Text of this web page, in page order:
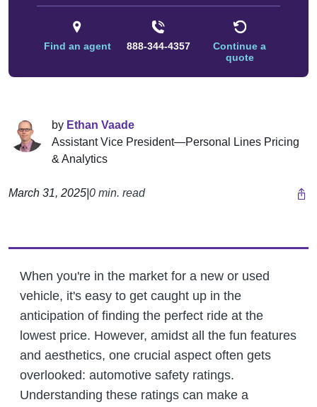
Find an agent 888-344-4357
Continue a
quote
by Ethan Vaade
Assistant Vice President—Personal Lines Pricing
& Analytics
March 31, 2025 0 min. read
When you're in the market for a new or used
vehicle, it's easy to get caught up in the
anticipation of finding the perfect ride at the
lowest price. However, amidst all the fun features
and aesthetics, one crucial aspect often gets
overlooked: automotive safety ratings.
Understanding these ratings can make a